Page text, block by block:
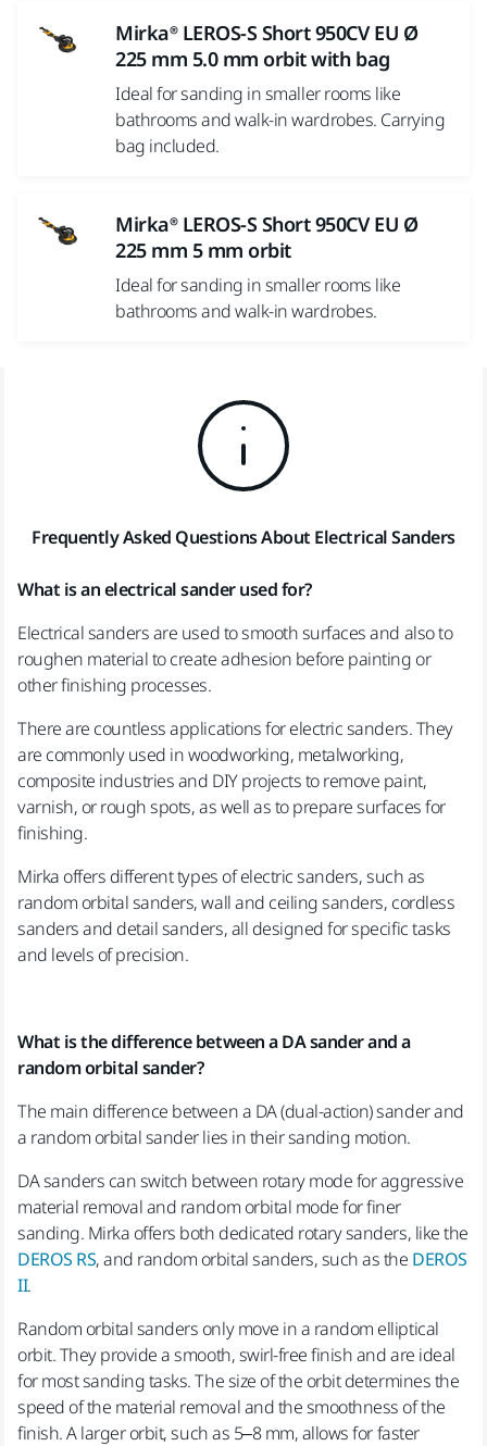
Mirka® LEROS-S Short 950CV EU Ø
225 mm 5.0 mm orbit with bag
Ideal for sanding in smaller rooms like
bathrooms and walk-in wardrobes. Carrying
bag included.
Mirka® LEROS-S Short 950CV EU Ø
225 mm 5 mm orbit
Ideal for sanding in smaller rooms like
bathrooms and walk-in wardrobes.
Frequently Asked Questions About Electrical Sanders
What is an electrical sander used for?
Electrical sanders are used to smooth surfaces and also to
roughen material to create adhesion before painting or
other finishing processes.
There are countless applications for electric sanders. They
are commonly used in woodworking, metalworking,
composite industries and DIY projects to remove paint,
varnish, or rough spots, as well as to prepare surfaces for
finishing.
Mirka offers different types of electric sanders, such as
random orbital sanders, wall and ceiling sanders, cordless
sanders and detail sanders, all designed for specific tasks
and levels of precision.
What is the difference between a DA sander and a
random orbital sander?
The main difference between a DA (dual-action) sander and
a random orbital sander lies in their sanding motion.
DA sanders can switch between rotary mode for aggressive
material removal and random orbital mode for finer
sanding. Mirka offers both dedicated rotary sanders, like the
DEROS RS, and random orbital sanders, such as the DEROS
II.
Random orbital sanders only move in a random elliptical
orbit. They provide a smooth, swirl-free finish and are ideal
for most sanding tasks. The size of the orbit determines the
speed of the material removal and the smoothness of the
finish. A larger orbit, such as 5–8 mm, allows for faster